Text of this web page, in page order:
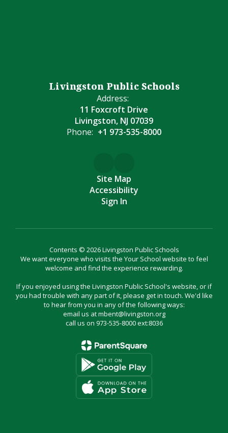
Livingston Public Schools
Address:
11 Foxcroft Drive
Livingston, NJ 07039
Phone: +1 973-535-8000
Site Map
Accessibility
Sign In
Contents © 2026 Livingston Public Schools
We want everyone who visits the Your School website to feel
welcome and find the experience rewarding.
If you enjoyed using the Livingston Public School's website, or if
you had trouble with any part of it, please get in touch. We'd like
to hear from you in any of the following ways:
email us at mbent@livingston.org
call us on 973-535-8000 ext:8036